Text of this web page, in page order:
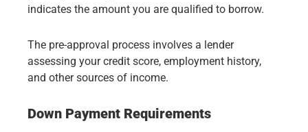
indicates the amount you are qualified to borrow.
The pre-approval process involves a lender
assessing your credit score, employment history,
and other sources of income.
Down Payment Requirements